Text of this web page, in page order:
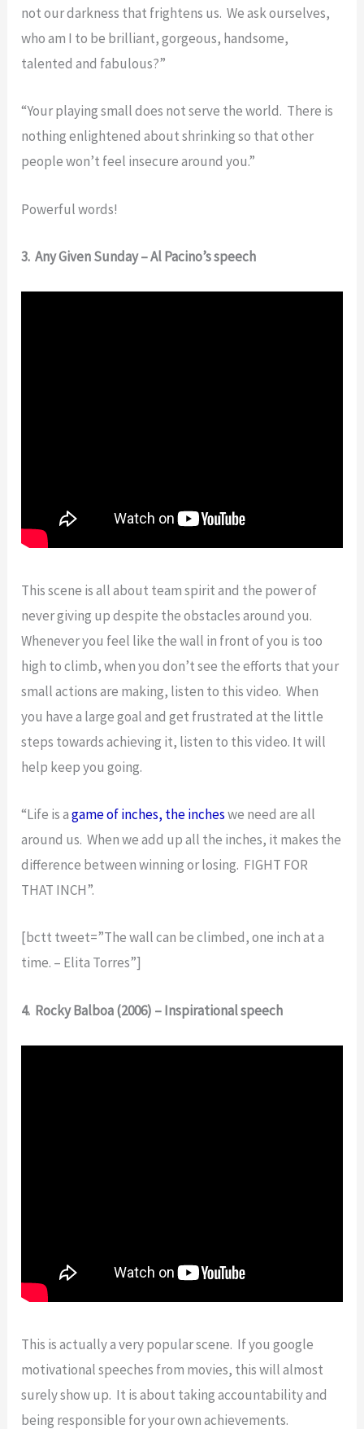
not our darkness that frightens us. We ask ourselves,
who am I to be brilliant, gorgeous, handsome,
talented and fabulous?”
“Your playing small does not serve the world. There is
nothing enlightened about shrinking so that other
people won’t feel insecure around you.”
Powerful words!
3. Any Given Sunday – Al Pacino’s speech
This scene is all about team spirit and the power of
never giving up despite the obstacles around you.
Whenever you feel like the wall in front of you is too
high to climb, when you don’t see the efforts that your
small actions are making, listen to this video. When
you have a large goal and get frustrated at the little
steps towards achieving it, listen to this video. It will
help keep you going.
“Life is agame of inches, the incheswe need are all
around us. When we add up all the inches, it makes the
difference between winning or losing. FIGHT FOR
THAT INCH”.
[bctt tweet=”The wall can be climbed, one inch at a
time. – Elita Torres”]
4. Rocky Balboa (2006) – Inspirational speech
This is actually a very popular scene. If you google
motivational speeches from movies, this will almost
surely show up. It is about taking accountability and
being responsible for your own achievements.